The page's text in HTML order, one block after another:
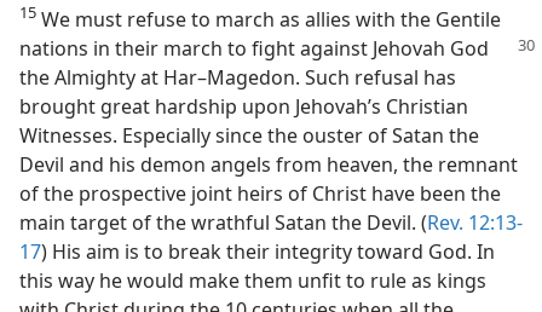
15 We must refuse to march as allies with the Gentile
nations in their march to fight against Jehovah God
the Almighty at Har–Magedon. Such refusal has
brought great hardship upon Jehovah’s Christian
Witnesses. Especially since the ouster of Satan the
Devil and his demon angels from heaven, the remnant
of the prospective joint heirs of Christ have been the
main target of the wrathful Satan the Devil. (Rev. 12:13-
17) His aim is to break their integrity toward God. In
this way he would make them unfit to rule as kings